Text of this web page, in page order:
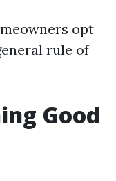
opt
rule of
Good